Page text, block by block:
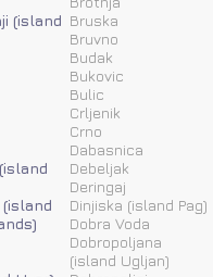
(island Bruska
Bruvno
Budak
Bukovic
Bulic
Crljenik
Crno
Dabasnica
Debeljak
Deringaj
Dinjiska (island Pag)
Dobra Voda
Dobropoljana
(island Ugljan)